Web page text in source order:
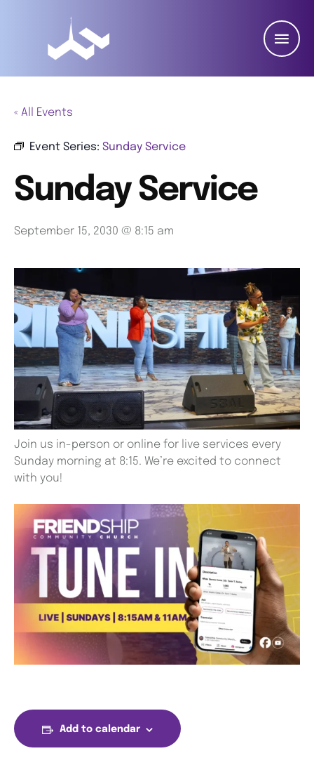
« All Events
Event Series: Sunday Service
Sunday Service
September 15, 2030 @ 8:15 am
Join us in-person or online for live services every
Sunday morning at 8:15. We’re excited to connect
with you!
Add to calendar